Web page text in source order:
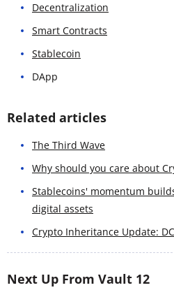
Decentralization
Smart Contracts
Stablecoin
DApp
Related articles
The Third Wave
Why should you care about
Stablecoins' momentum
digital assets
Crypto Inheritance Update:
Next Up From Vault 12